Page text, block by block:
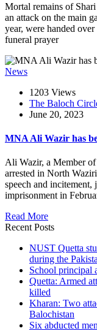
Mortal remains of
an attack on the main
year, were handed
funeral prayer
News
1203 Views
The Baloch
June 20, 2023
MNA Ali Wazir has
Ali Wazir, a Member
arrested in North
speech and incitement,
imprisonment in
Read More
Recent Posts
NUST Quetta
during the
School principal
Quetta: Armed
killed
Kharan: Two
Balochistan
Six abducted